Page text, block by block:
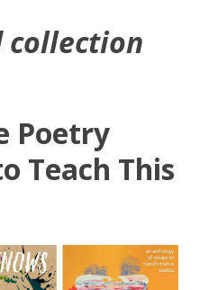
collection
Poetry
Teach This